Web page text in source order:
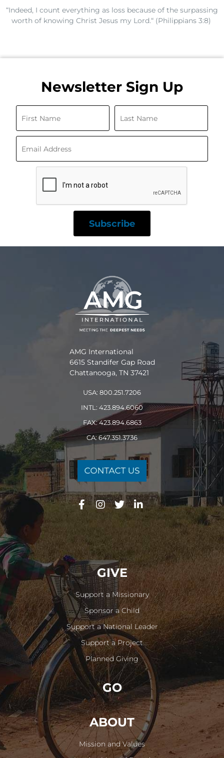
“Indeed, I count everything as loss because of the surpassing
worth of knowing Christ Jesus my Lord.“ (Philippians 3:8)
Newsletter Sign Up
AMG International
6615 Standifer Gap Road
Chattanooga, TN 37421
USA: 800.251.7206
INTL: 423.894.6060
FAX: 423.894.6863
CA: 647.351.3736
GIVE
Support a Missionary
Sponsor a Child
Support a National Leader
Support a Project
Planned Giving
GO
ABOUT
Mission and Values